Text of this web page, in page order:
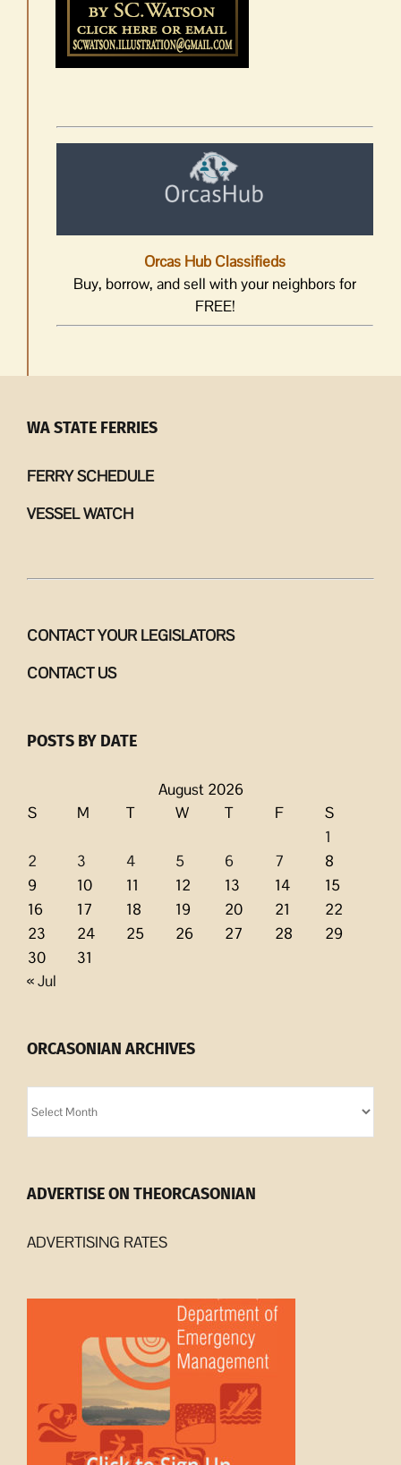
Orcas Hub Classifieds
Buy, borrow, and sell with your neighbors for
FREE!
WA STATE FERRIES
FERRY SCHEDULE
VESSEL WATCH
CONTACT YOUR LEGISLATORS
CONTACT US
POSTS BY DATE
August 2026
S
M T W T F
S
1
2
3 4 5 6 7
8
9
10 11 12 13 14
15
16
17 18 19 20 21
22
23
24 25 26 27 28
29
30
31
« Jul
ORCASONIAN ARCHIVES
Archives
ADVERTISE ON THEORCASONIAN
ADVERTISING RATES